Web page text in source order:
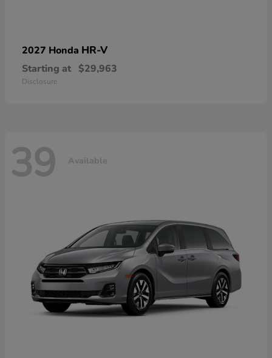
2027 Honda HR-V
Starting at $29,963
Disclosure
39 Available